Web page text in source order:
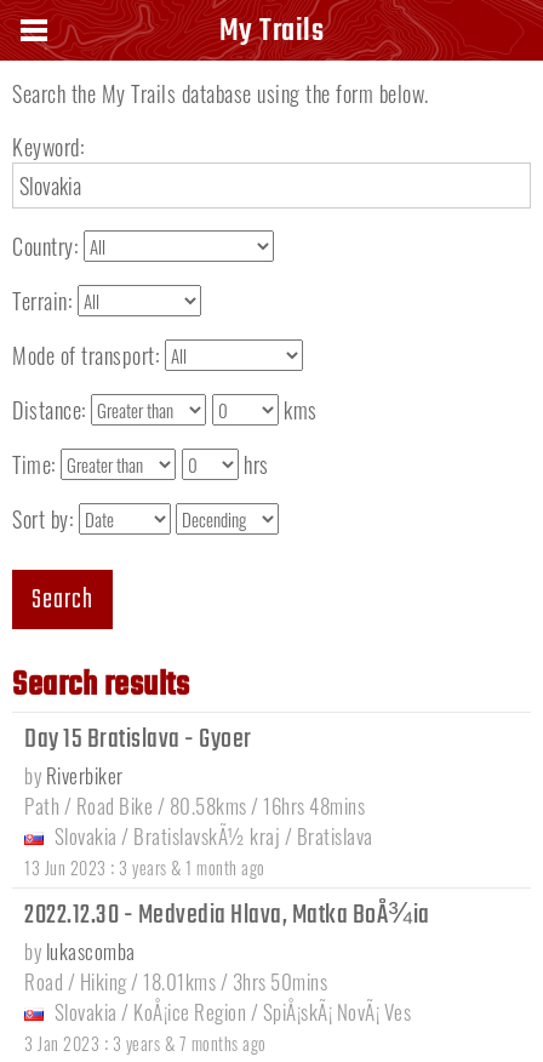
Search keyword
Search the My Trails database using the form below.
Keyword:
Country:
Terrain:
Mode of transport:
Distance:
kms
Time:
hrs
Sort by:
Search
Search results
Day 15 Bratislava - Gyoer
by Riverbiker
Path / Road Bike / 80.58kms / 16hrs 48mins
Slovakia / BratislavskÃ½ kraj / Bratislava
13 Jun 2023 : 3 years & 1 month ago
2022.12.30 - Medvedia Hlava, Matka BoÅ¾ia
by lukascomba
Road / Hiking / 18.01kms / 3hrs 50mins
Slovakia / KoÅ¡ice Region / SpiÅ¡skÃ¡ NovÃ¡ Ves
3 Jan 2023 : 3 years & 7 months ago
My Trails